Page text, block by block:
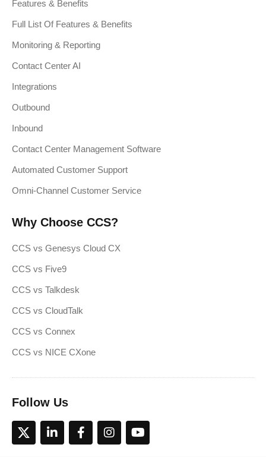
Features & Benefits
Full List Of Features & Benefits
Monitoring & Reporting
Contact Center AI
Integrations
Outbound
Inbound
Contact Center Management Software
Automated Customer Support
Omni-Channel Customer Service
Why Choose CCS?
CCS vs Genesys Cloud CX
CCS vs Five9
CCS vs Talkdesk
CCS vs CloudTalk
CCS vs Connex
CCS vs NICE CXone
Follow Us